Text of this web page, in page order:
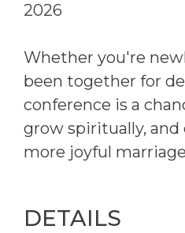
2026
Whether you're
been together for
conference is a
grow spiritually, and
more joyful
DETAILS